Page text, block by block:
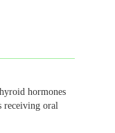
hormones
receiving oral